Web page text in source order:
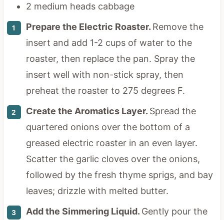
2 medium heads cabbage
Prepare the Electric Roaster. Remove the
insert and add 1-2 cups of water to the
roaster, then replace the pan. Spray the
insert well with non-stick spray, then
preheat the roaster to 275 degrees F.
Create the Aromatics Layer. Spread the
quartered onions over the bottom of a
greased electric roaster in an even layer.
Scatter the garlic cloves over the onions,
followed by the fresh thyme sprigs, and bay
leaves; drizzle with melted butter.
Add the Simmering Liquid. Gently pour the